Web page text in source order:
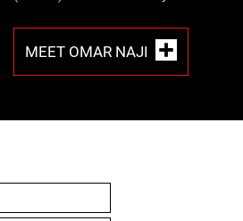
MEET OMAR NAJI